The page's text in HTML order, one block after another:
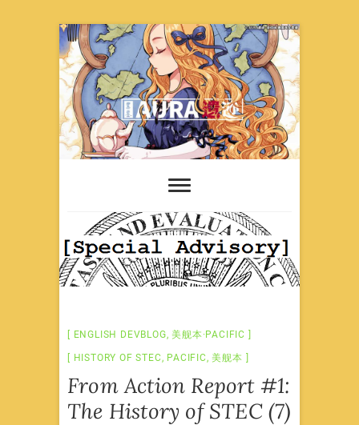
Skip
to
content
ENGLISH DEVBLOG,美舰本·PACIFIC
HISTORY OF STEC, PACIFIC,美舰本
From Action Report #1:
The History of STEC (7)